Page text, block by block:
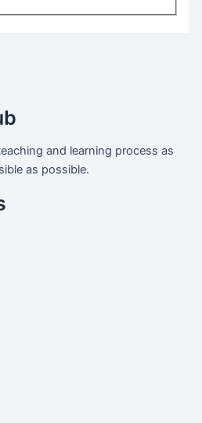
and learning process as
as possible.